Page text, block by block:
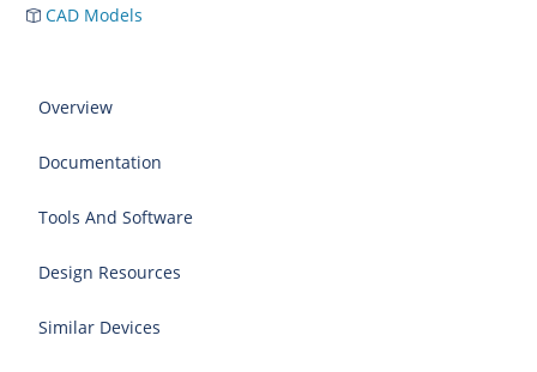
CAD Models
Overview
Documentation
Tools And Software
Design Resources
Similar Devices